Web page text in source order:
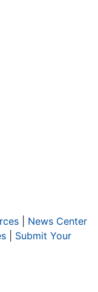
News Center
Submit Your